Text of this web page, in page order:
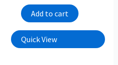
Add to cart
Quick View